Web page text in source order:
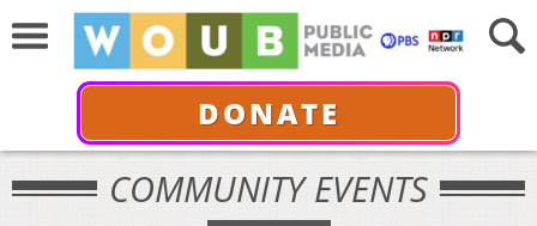
DONATE
COMMUNITY EVENTS